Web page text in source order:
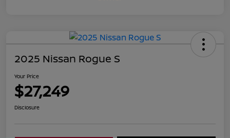
2025 Nissan Rogue S
Your Price
$27,249
Disclosure